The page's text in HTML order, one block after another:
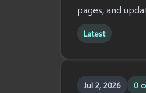
pages, and
Latest
Jul 2, 2026 0